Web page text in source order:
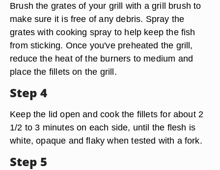
Brush the grates of your grill with a grill brush to
make sure it is free of any debris. Spray the
grates with cooking spray to help keep the fish
from sticking. Once you've preheated the grill,
reduce the heat of the burners to medium and
place the fillets on the grill.
Step 4
Keep the lid open and cook the fillets for about 2
1/2 to 3 minutes on each side, until the flesh is
white, opaque and flaky when tested with a fork.
Step 5